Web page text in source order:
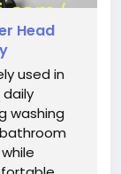
Head
used in
washing